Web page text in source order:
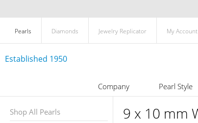
Pearls Diamonds Jewelry Replicator My Account
Established 1950
Company Pearl Style
Shop All Pearls
9 x 10 mm